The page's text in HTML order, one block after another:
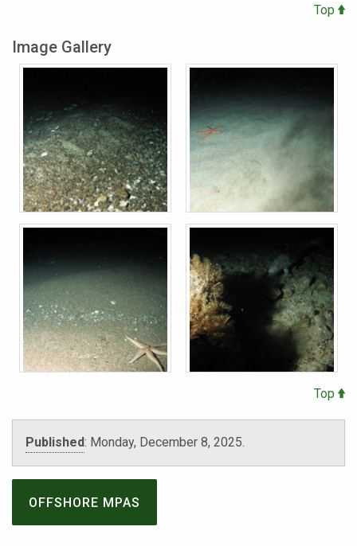
Top
Image Gallery
Top
Published: Monday, December 8, 2025.
OFFSHORE MPAS